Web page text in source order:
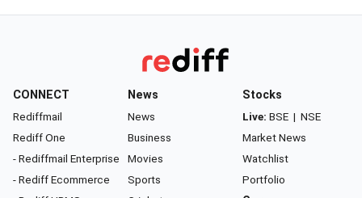
CONNECT
Rediffmail
Rediff One
- Rediffmail Enterprise
- Rediff Ecommerce
News
News
Business
Movies
Sports
Stocks
Live: BSE | NSE
Market News
Watchlist
Portfolio